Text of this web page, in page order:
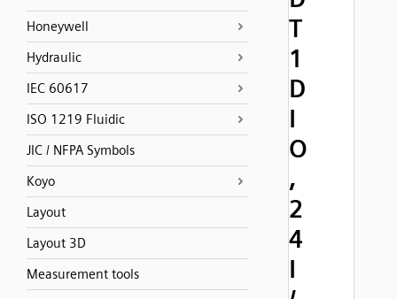
Honeywell
Hydraulic
IEC 60617
ISO 1219 Fluidic
JIC / NFPA Symbols
Koyo
Layout
Layout 3D
Measurement tools
T
1
D
I
O
,
2
4
I